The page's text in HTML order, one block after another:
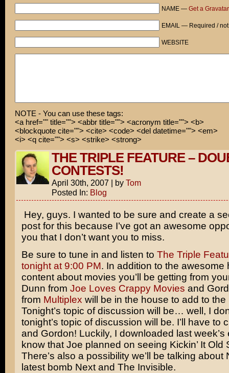
NAME — Get a Gravatar
EMAIL — Required /
WEBSITE
NOTE - You can use these tags:
<a href="" title=""> <abbr title=""> <acronym title=""> <b>
<blockquote cite=""> <cite> <code> <del datetime=""> <em>
<i> <q cite=""> <s> <strike> <strong>
THE TRIPLE FEATURE –
CONTESTS!
April 30th, 2007 | by Tom
Posted In: Blog
Hey, guys. I wanted to be sure and create a
post for this because I’ve got an awesome
you that I don’t want you to miss.
Be sure to tune in and listen to The Triple
tonight at 9:00 PM. In addition to the awesome
content about movies you’ll be getting from
Dunn from Joe Loves Crappy Movies and
from Multiplex will be in the house to add to the
Tonight’s topic of discussion will be… well, I
tonight’s topic of discussion will be. I’ll have to
and Gordon! Luckily, I downloaded last week’s
know that Joe planned on seeing Kickin’ It Old
There’s also a possibility we’ll be talking about
latest bomb Nextand The Invisible.